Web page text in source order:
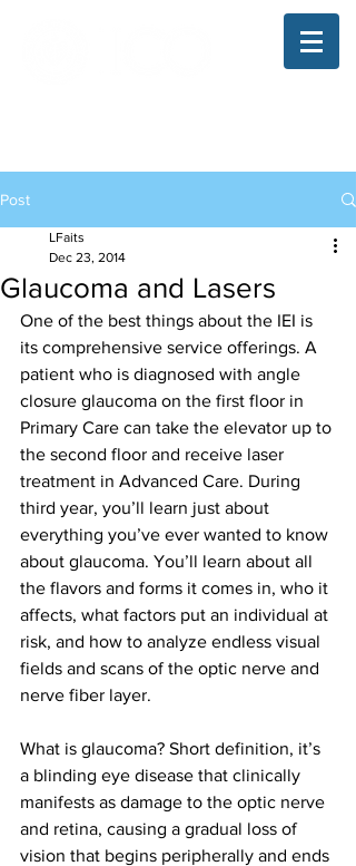
Post
Glaucoma and Lasers
LFaits
Dec 23, 2014
One of the best things about the IEI is
its comprehensive service offerings. A
patient who is diagnosed with angle
closure glaucoma on the first floor in
Primary Care can take the elevator up to
the second floor and receive laser
treatment in Advanced Care. During
third year, you’ll learn just about
everything you’ve ever wanted to know
about glaucoma. You’ll learn about all
the flavors and forms it comes in, who it
affects, what factors put an individual at
risk, and how to analyze endless visual
fields and scans of the optic nerve and
nerve fiber layer.
What is glaucoma? Short definition, it’s
a blinding eye disease that clinically
manifests as damage to the optic nerve
and retina, causing a gradual loss of
vision that begins peripherally and ends